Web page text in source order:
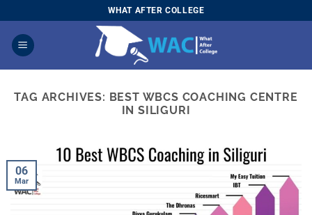
to
content
WHAT AFTER COLLEGE
TAG ARCHIVES: BEST WBCS COACHING CENTRE
IN SILIGURI
06
Mar